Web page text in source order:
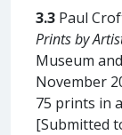
3.3 Paul
Prints by
Museum
November
75 prints in
[Submitted